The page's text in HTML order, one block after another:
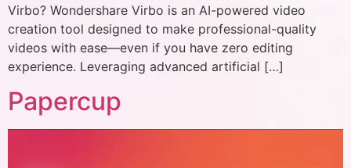
Virbo? Wondershare Virbo is an AI-powered video
creation tool designed to make professional-quality
videos with ease—even if you have zero editing
experience. Leveraging advanced artificial […]
Papercup